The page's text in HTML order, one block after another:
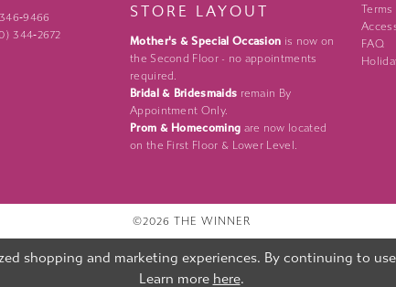
344‑2672
STORE LAYOUT
Mother's & Special Occasion is now on
the Second Floor - no appointments
required.
Bridal & Bridesmaids remain By
Appointment Only.
Prom & Homecoming are now located
on the First Floor & Lower Level.
Terms
FAQ
©2026 THE WINNER
shopping and marketing experiences. By continuing to
Learn more here.